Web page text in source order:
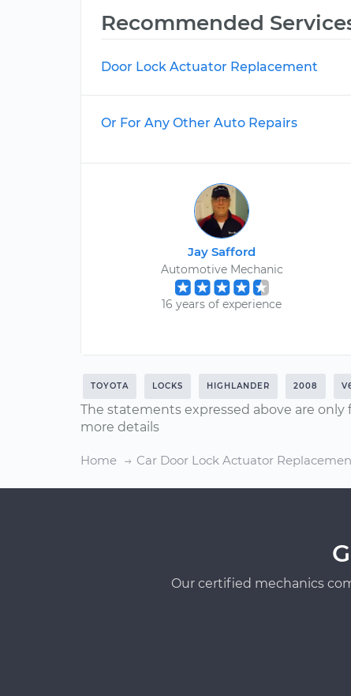
Recommended
Door Lock Actuator Replacement
Or For Any Other Auto Repairs
Jay Safford
Automotive Mechanic
16 years of experience
TOYOTA LOCKS HIGHLANDER 2008
The statements expressed above are
more details
Home Car Door Lock Actuator
Our certified mechanics